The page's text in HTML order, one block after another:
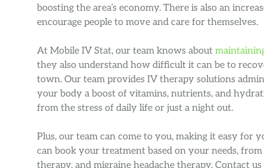
boosting the area’s economy. There is also an
encourage people to move and care for themselves.
At Mobile IV Stat, our team knows about
they also understand how difficult it can be to
town. Our team provides IV therapy solutions
your body a boost of vitamins, nutrients, and
from the stress of daily life or just a night out.
Plus, our team can come to you, making it easy for
can book your treatment based on your needs,
therapy, and migraine headache therapy. Contact